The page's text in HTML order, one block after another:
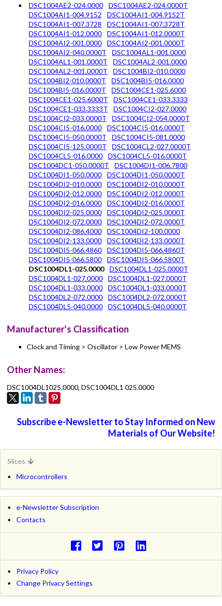
DSC1004AE2-024.0000
DSC1004AE2-024.0000T
DSC1004AI1-004.9152
DSC1004AI1-004.9152T
DSC1004AI1-007.3728
DSC1004AI1-007.3728T
DSC1004AI1-012.0000
DSC1004AI1-012.0000T
DSC1004AI2-001.0000
DSC1004AI2-001.0000T
DSC1004AI2-040.0000T
DSC1004AL1-001.0000
DSC1004AL1-001.0000T
DSC1004AL2-001.0000
DSC1004AL2-001.0000T
DSC1004BI2-010.0000
DSC1004BI2-010.0000T
DSC1004BI5-016.0000
DSC1004BI5-016.0000T
DSC1004CE1-025.6000
DSC1004CE1-025.6000T
DSC1004CE1-033.3333
DSC1004CE1-033.3333T
DSC1004CI2-027.0000
DSC1004CI2-033.0000T
DSC1004CI2-054.0000T
DSC1004CI5-016.0000
DSC1004CI5-016.0000T
DSC1004CI5-050.0000T
DSC1004CI5-081.0000
DSC1004CI5-125.0000T
DSC1004CL2-027.0000T
DSC1004CL5-016.0000
DSC1004CL5-016.0000T
DSC1004DC1-050.0000T
DSC1004DI1-006.7800
DSC1004DI1-050.0000
DSC1004DI1-050.0000T
DSC1004DI2-010.0000
DSC1004DI2-010.0000T
DSC1004DI2-012.0000
DSC1004DI2-012.0000T
DSC1004DI2-016.0000
DSC1004DI2-016.0000T
DSC1004DI2-025.0000
DSC1004DI2-025.0000T
DSC1004DI2-072.0000
DSC1004DI2-072.0000T
DSC1004DI2-086.4000
DSC1004DI2-100.0000
DSC1004DI2-133.0000
DSC1004DI2-133.0000T
DSC1004DI5-066.4860
DSC1004DI5-066.4860T
DSC1004DI5-066.5800
DSC1004DI5-066.5800T
DSC1004DL1-025.0000
DSC1004DL1-025.0000T
DSC1004DL1-027.0000
DSC1004DL1-027.0000T
DSC1004DL1-033.0000
DSC1004DL1-033.0000T
DSC1004DL2-072.0000
DSC1004DL2-072.0000T
DSC1004DL5-040.0000
DSC1004DL5-040.0000T
Manufacturer's Classification
Clock and Timing > Oscillator > Low Power MEMS
Other Names:
DSC1004DL1025.0000, DSC1004DL1 025.0000
Subscribe e-Newsletter to Stay Informed on New
Materials of Our Website!
Slices
Microcontrollers
e-Newsletter Subscription
Contacts
Privacy Policy
Change Privacy Settings